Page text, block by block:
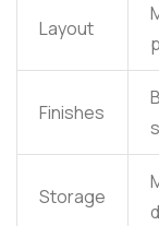
Layout
Finishes
Storage